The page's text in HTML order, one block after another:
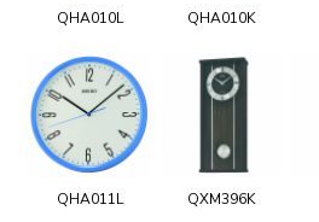
QHA010L QHA010K
QHA011L QXM396K